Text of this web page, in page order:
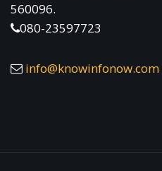
560096.
080-23597723
info@knowinfonow.com